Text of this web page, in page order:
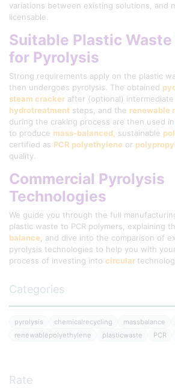
variations between existing solutions, and
licensable.
Suitable Plastic
for Pyrolysis
Strong requirements apply on the plastic
then undergoes pyrolysis. The obtained
steam cracker after (optional) intermediate
hydrotreatment steps, and the renewable
during the craking process are then used in
to produce mass-balanced, sustainable
certified as PCR polyethylene or
quality.
Commercial Pyrolysis
Technologies
We guide you through the full
plastic waste to PCR polymers, explaining
balance, and dive into the comparison of
pyrolysis technologies to help you with
process of investing into circular
Categories
pyrolysis chemicalrecycling massbalance
renewablepolyethylene
plasticwaste PCR
Rate